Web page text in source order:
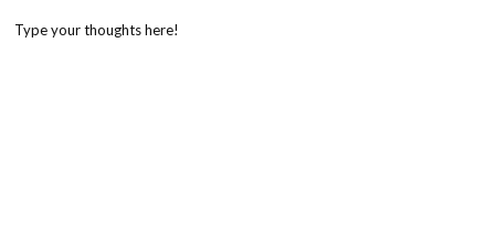
Type your thoughts here!